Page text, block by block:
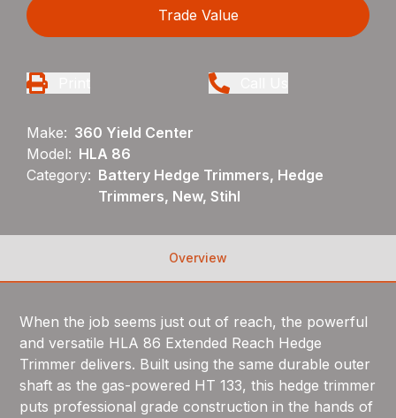
Trade Value
Make: 360 Yield Center
Model: HLA 86
Category: Battery Hedge Trimmers, Hedge
Trimmers, New, Stihl
Overview
When the job seems just out of reach, the powerful
and versatile HLA 86 Extended Reach Hedge
Trimmer delivers. Built using the same durable outer
shaft as the gas-powered HT 133, this hedge trimmer
puts professional grade construction in the hands of